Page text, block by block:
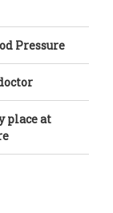
Pressure
place at